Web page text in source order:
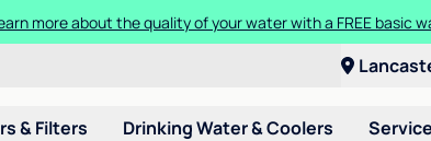
Learn more about the quality of your water with a FREE basic
Rent a Culligan water system for just $9.95/month for the
& Filters Drinking Water & Coolers